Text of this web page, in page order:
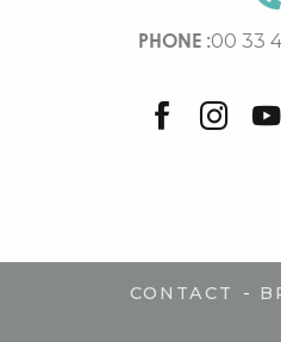
PHONE :00 33
CONTACT -